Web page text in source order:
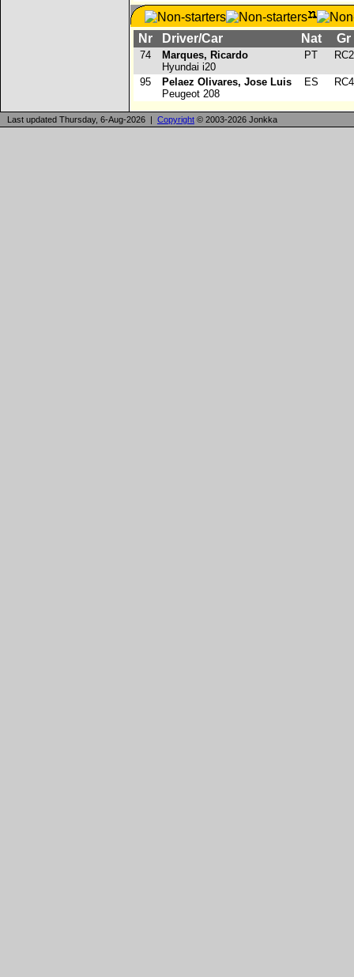
Nr Driver/Car Nat Gr
74
Marques, Ricardo
Hyundai i20
PT
95
Pelaez Olivares, Jose Luis
Peugeot 208
ES
Last updated Thursday, 6-Aug-2026 | Copyright © 2003-2026 Jonkka